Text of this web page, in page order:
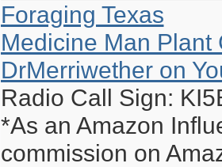
Foraging Texas
Medicine Man Plant
DrMerriwether on
Radio Call Sign:
*As an Amazon
commission on